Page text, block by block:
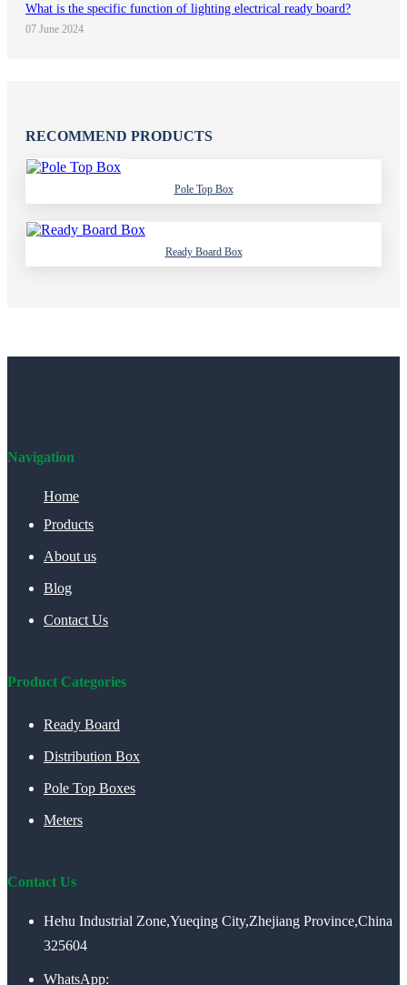
What is the specific function of lighting electrical ready board?
07 June 2024
RECOMMEND PRODUCTS
Pole Top Box
Ready Board Box
Navigation
Home
Products
About us
Blog
Contact Us
Product Categories
Ready Board
Distribution Box
Pole Top Boxes
Meters
Contact Us
Hehu Industrial Zone,Yueqing City,Zhejiang Province,China
325604
WhatsApp: